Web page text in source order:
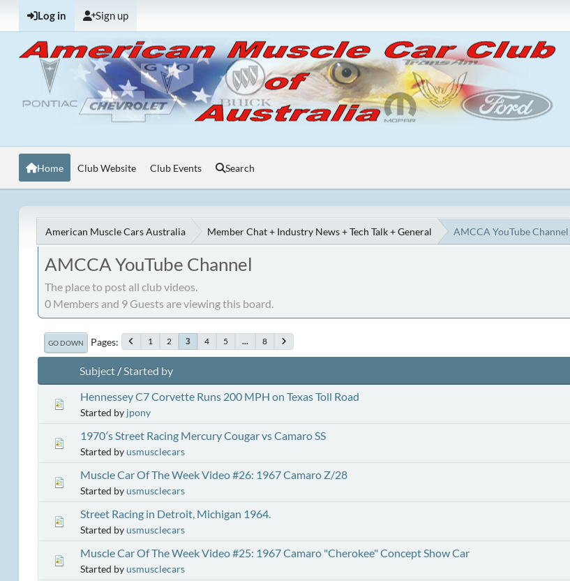
Log in Sign up
Home Club Website Club Events Search
American Muscle Cars Australia Member Chat + Industry News + Tech Talk + General AMCCA YouTube Channel
AMCCA YouTube Channel
The place to post all club videos.
0 Members and 9 Guests are viewing this board.
GO DOWN Pages 1 2 3 4 5 ... 8
Subject/Started by
Hennessey C7 Corvette Runs 200 MPH on Texas Toll Road
Started by jpony
1970′s Street Racing Mercury Cougar vs Camaro SS
Started byusmusclecars
Muscle Car Of The Week Video #26: 1967 Camaro Z/28
Started byusmusclecars
Street Racing in Detroit, Michigan 1964.
Started byusmusclecars
Muscle Car Of The Week Video #25: 1967 Camaro "Cherokee" Concept Show Car
Started byusmusclecars